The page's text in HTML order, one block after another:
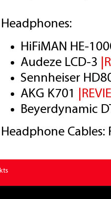
Headphones:
HiFiMAN HE-
Audeze LCD-3
Sennheiser
AKG K701
Beyerdynamic
Headphone Cables:
kts